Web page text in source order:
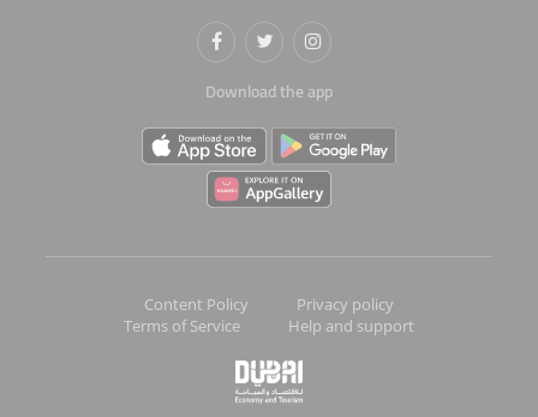
Download the app
Content Policy
Privacy policy
Terms of Service
Help and support